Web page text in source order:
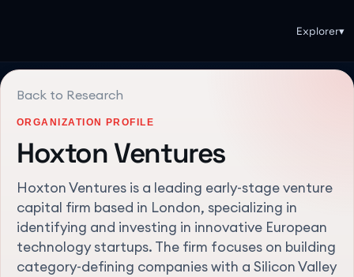
Explorer▾
Back to Research
ORGANIZATION PROFILE
Hoxton Ventures
Hoxton Ventures is a leading early-stage venture
capital firm based in London, specializing in
identifying and investing in innovative European
technology startups. The firm focuses on building
category-defining companies with a Silicon Valley